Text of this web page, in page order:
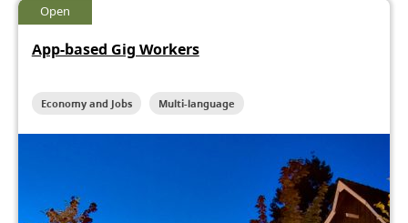
Open
App-based Gig Workers
Economy and Jobs Multi-language